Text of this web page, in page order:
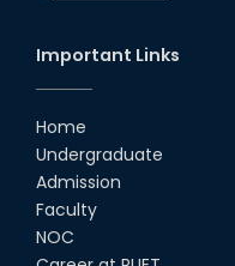
Important Links
Home
Undergraduate
Admission
Faculty
NOC